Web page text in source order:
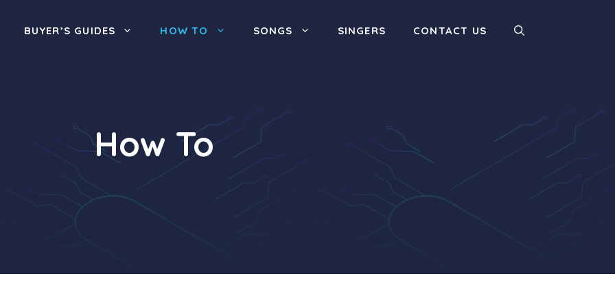
BUYER’S GUIDES HOW TO SONGS SINGERS CONTACT US
How To